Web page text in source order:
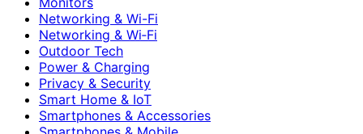
Networking & Wi-Fi
Networking & Wi‑Fi
Outdoor Tech
Power & Charging
Privacy & Security
Smart Home & IoT
Smartphones & Accessories